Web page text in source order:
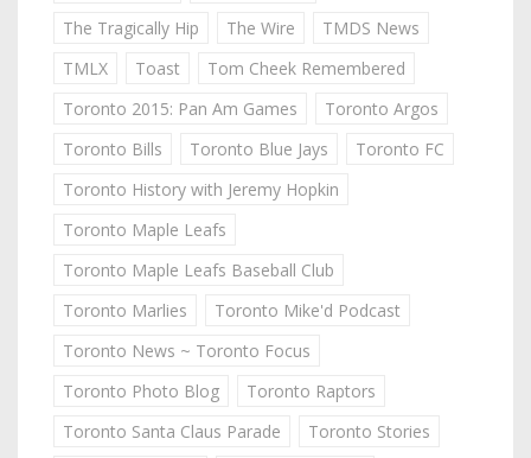
The Tragically Hip
The Wire
TMDS News
TMLX
Toast
Tom Cheek Remembered
Toronto 2015: Pan Am Games
Toronto Argos
Toronto Bills
Toronto Blue Jays
Toronto FC
Toronto History with Jeremy Hopkin
Toronto Maple Leafs
Toronto Maple Leafs Baseball Club
Toronto Marlies
Toronto Mike'd Podcast
Toronto News ~ Toronto Focus
Toronto Photo Blog
Toronto Raptors
Toronto Santa Claus Parade
Toronto Stories